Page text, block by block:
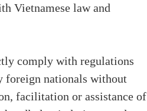
Vietnamese law and
comply with regulations
foreign nationals without
facilitation or assistance of